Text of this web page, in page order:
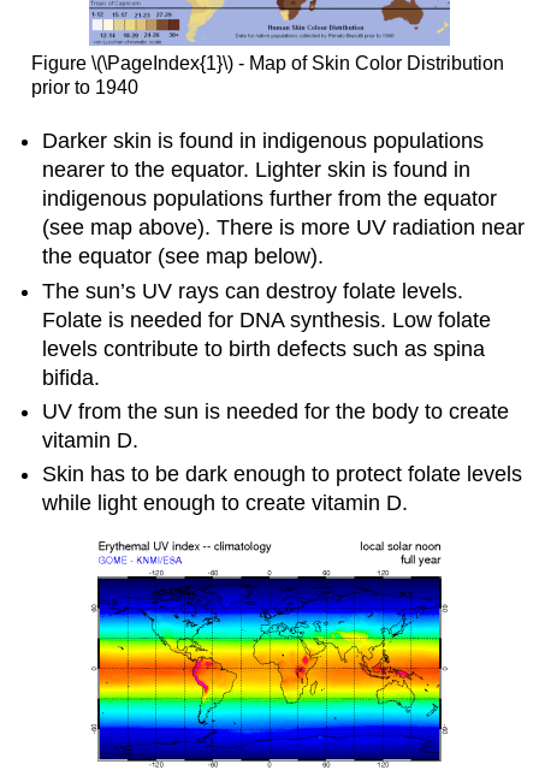
Figure \(\PageIndex{1}\) - Map of Skin Color Distribution
prior to 1940
Darker skin is found in indigenous populations
nearer to the equator. Lighter skin is found in
indigenous populations further from the equator
(see map above). There is more UV radiation near
the equator (see map below).
The sun’s UV rays can destroy folate levels.
Folate is needed for DNA synthesis. Low folate
levels contribute to birth defects such as spina
bifida.
UV from the sun is needed for the body to create
vitamin D.
Skin has to be dark enough to protect folate levels
while light enough to create vitamin D.